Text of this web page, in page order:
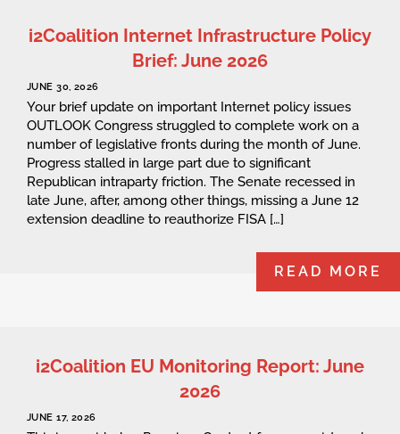
i2Coalition Internet Infrastructure Policy
Brief: June 2026
JUNE 30, 2026
Your brief update on important Internet policy issues
OUTLOOK Congress struggled to complete work on a
number of legislative fronts during the month of June.
Progress stalled in large part due to significant
Republican intraparty friction. The Senate recessed in
late June, after, among other things, missing a June 12
extension deadline to reauthorize FISA […]
READ MORE
i2Coalition EU Monitoring Report: June
2026
JUNE 17, 2026